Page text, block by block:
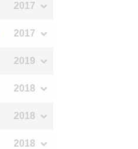
2017
2017
2019
2018
2018
2018